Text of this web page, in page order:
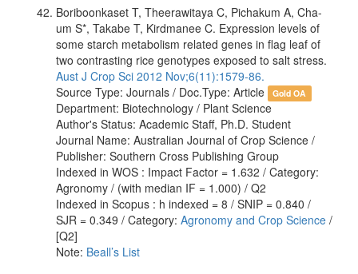
Boriboonkaset T, Theerawitaya C, Pichakum A, Cha-
um S*, Takabe T, Kirdmanee C. Expression levels of
some starch metabolism related genes in flag leaf of
two contrasting rice genotypes exposed to salt stress.
Aust J Crop Sci 2012 Nov;6(11):1579-86.
Source Type: Journals / Doc.Type: Article
Gold OA
Department: Biotechnology / Plant Science
Author's Status: Academic Staff, Ph.D. Student
Journal Name: Australian Journal of Crop Science /
Publisher: Southern Cross Publishing Group
Indexed in WOS : Impact Factor = 1.632 / Category:
Agronomy / (with median IF = 1.000) / Q2
Indexed in Scopus : h indexed = 8 / SNIP = 0.840 /
SJR = 0.349 / Category: Agronomy and Crop Science /
[Q2]
Note: Beall’s List